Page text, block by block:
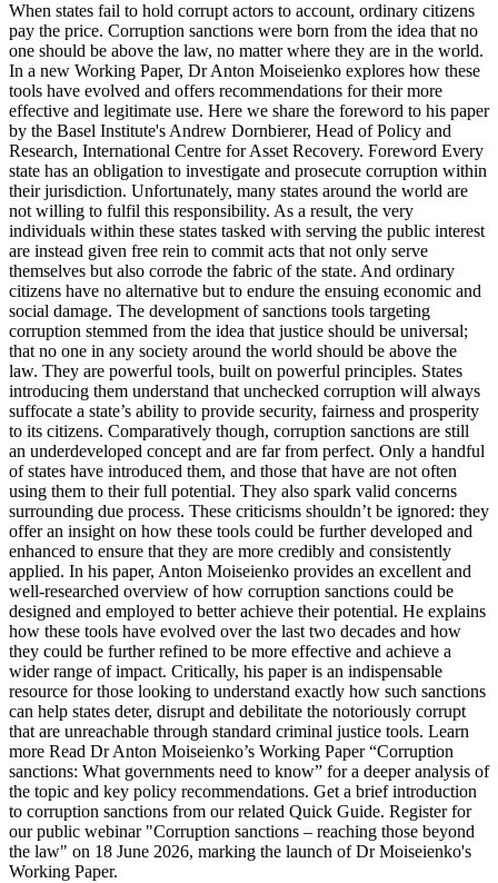
When states fail to hold corrupt actors to account, ordinary citizens
pay the price. Corruption sanctions were born from the idea that no
one should be above the law, no matter where they are in the world.
In a new Working Paper, Dr Anton Moiseienko explores how these
tools have evolved and offers recommendations for their more
effective and legitimate use. Here we share the foreword to his paper
by the Basel Institute's Andrew Dornbierer, Head of Policy and
Research, International Centre for Asset Recovery. Foreword Every
state has an obligation to investigate and prosecute corruption within
their jurisdiction. Unfortunately, many states around the world are
not willing to fulfil this responsibility. As a result, the very
individuals within these states tasked with serving the public interest
are instead given free rein to commit acts that not only serve
themselves but also corrode the fabric of the state. And ordinary
citizens have no alternative but to endure the ensuing economic and
social damage. The development of sanctions tools targeting
corruption stemmed from the idea that justice should be universal;
that no one in any society around the world should be above the
law. They are powerful tools, built on powerful principles. States
introducing them understand that unchecked corruption will always
suffocate a state’s ability to provide security, fairness and prosperity
to its citizens. Comparatively though, corruption sanctions are still
an underdeveloped concept and are far from perfect. Only a handful
of states have introduced them, and those that have are not often
using them to their full potential. They also spark valid concerns
surrounding due process. These criticisms shouldn’t be ignored: they
offer an insight on how these tools could be further developed and
enhanced to ensure that they are more credibly and consistently
applied. In his paper, Anton Moiseienko provides an excellent and
well-researched overview of how corruption sanctions could be
designed and employed to better achieve their potential. He explains
how these tools have evolved over the last two decades and how
they could be further refined to be more effective and achieve a
wider range of impact. Critically, his paper is an indispensable
resource for those looking to understand exactly how such sanctions
can help states deter, disrupt and debilitate the notoriously corrupt
that are unreachable through standard criminal justice tools. Learn
more Read Dr Anton Moiseienko’s Working Paper “Corruption
sanctions: What governments need to know” for a deeper analysis of
the topic and key policy recommendations. Get a brief introduction
to corruption sanctions from our related Quick Guide. Register for
our public webinar "Corruption sanctions – reaching those beyond
the law" on 18 June 2026, marking the launch of Dr Moiseienko's
Working Paper.